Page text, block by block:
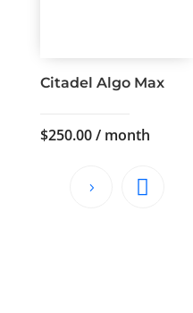
Citadel Algo Max
$250.00/ month